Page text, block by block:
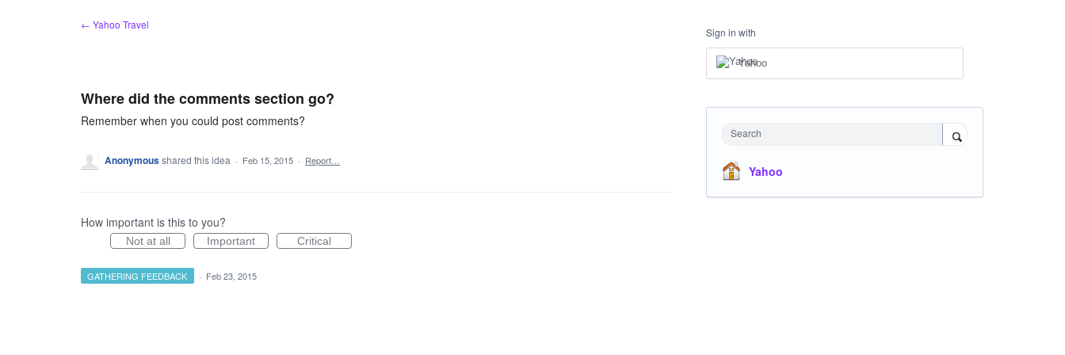
← Yahoo Travel
Where did the comments section go?
Remember when you could post comments?
Anonymousshared this idea · Feb 15, 2015 · Report…
How important is this to you?
Not at all Important Critical
GATHERING FEEDBACK · Feb 23, 2015
Sign in with
Yahoo
Search
Yahoo